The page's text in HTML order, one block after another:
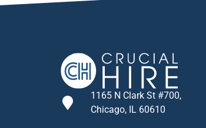
1165 N Clark St #700,
Chicago, IL 60610